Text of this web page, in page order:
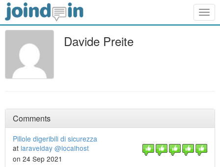
Davide Preite
Comments
Pillole digeribili di sicurezza
at laravelday @localhost
on 24 Sep 2021